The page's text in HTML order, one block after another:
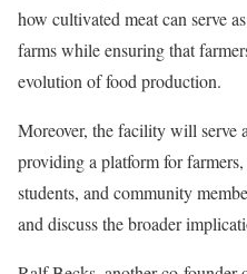
how cultivated meat can serve
farms while ensuring that
evolution of food production.
Moreover, the facility will serve
providing a platform for
students, and community
and discuss the broader